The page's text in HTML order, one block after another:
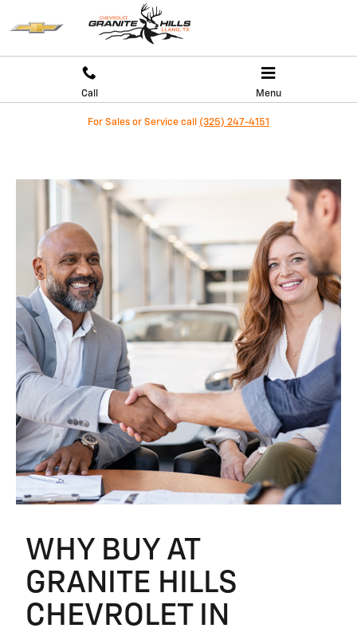
WHY BUY AT GRANITE HILLS
Call Menu
For Sales or Service call (325) 247-4151
WHY BUY AT
GRANITE HILLS
CHEVROLET IN